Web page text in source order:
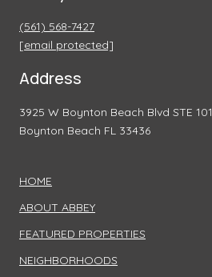
(561) 568-7427
[email protected]
Address
3925 W Boynton Beach Blvd STE 101
Boynton Beach FL 33436
HOME
ABOUT ABBEY
FEATURED PROPERTIES
NEIGHBORHOODS